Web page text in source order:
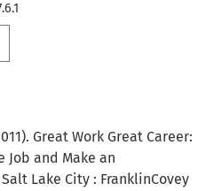
Great Work Great Career:
Job and Make an
Lake City : FranklinCovey